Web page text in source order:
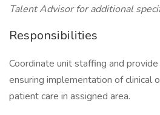
Talent Advisor for additional
Responsibilities
Coordinate unit staffing and
ensuring implementation of clinical
patient care in assigned area.